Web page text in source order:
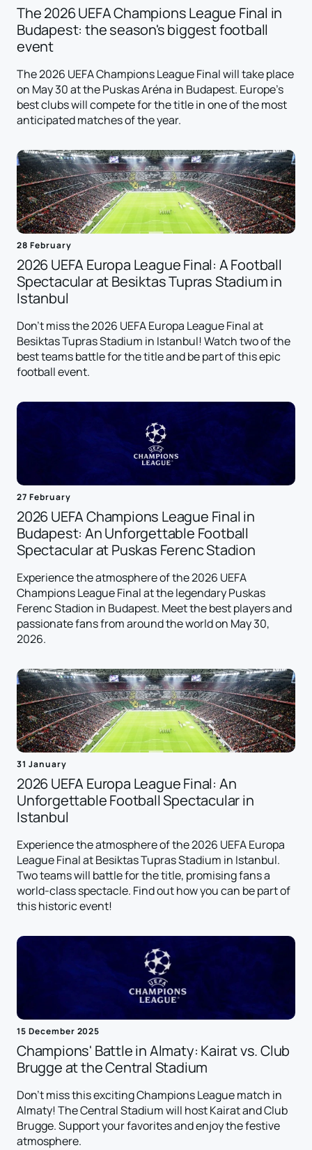
The 2026 UEFA Champions League Final in
Budapest: the season's biggest football
event
The 2026 UEFA Champions League Final will take place
on May 30 at the Puskas Aréna in Budapest. Europe's
best clubs will compete for the title in one of the most
anticipated matches of the year.
28 February
2026 UEFA Europa League Final: A Football
Spectacular at Besiktas Tupras Stadium in
Istanbul
Don't miss the 2026 UEFA Europa League Final at
Besiktas Tupras Stadium in Istanbul! Watch two of the
best teams battle for the title and be part of this epic
football event.
27 February
2026 UEFA Champions League Final in
Budapest: An Unforgettable Football
Spectacular at Puskas Ferenc Stadion
Experience the atmosphere of the 2026 UEFA
Champions League Final at the legendary Puskas
Ferenc Stadion in Budapest. Meet the best players and
passionate fans from around the world on May 30,
2026.
31 January
2026 UEFA Europa League Final: An
Unforgettable Football Spectacular in
Istanbul
Experience the atmosphere of the 2026 UEFA Europa
League Final at Besiktas Tupras Stadium in Istanbul.
Two teams will battle for the title, promising fans a
world-class spectacle. Find out how you can be part of
this historic event!
15 December 2025
Champions' Battle in Almaty: Kairat vs. Club
Brugge at the Central Stadium
Don't miss this exciting Champions League match in
Almaty! The Central Stadium will host Kairat and Club
Brugge. Support your favorites and enjoy the festive
atmosphere.